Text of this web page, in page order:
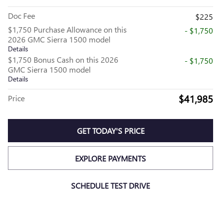
Doc Fee
$225
$1,750 Purchase Allowance on this
2026 GMC Sierra 1500 model
Details
- $1,750
$1,750 Bonus Cash on this 2026
GMC Sierra 1500 model
Details
- $1,750
Price $41,985
GET TODAY'S PRICE
EXPLORE PAYMENTS
SCHEDULE TEST DRIVE